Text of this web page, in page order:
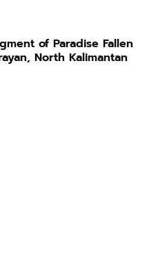
of Paradise Fallen
North Kalimantan